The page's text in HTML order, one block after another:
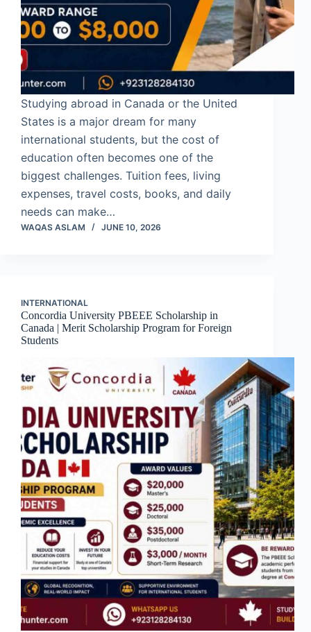
Studying abroad in Canada or the United
States is a major dream for many
international students, but the cost of
education often becomes one of the
biggest challenges. Tuition fees, living
expenses, travel costs, books, and daily
needs can make…
WAQAS ASLAM JUNE 10, 2026
INTERNATIONAL
Concordia University PBEEE Scholarship in
Canada | Merit Scholarship Program for Foreign
Students